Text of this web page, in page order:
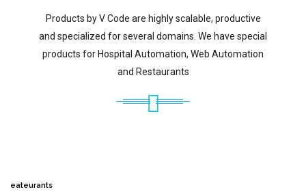
Products by V Code are highly scalable, productive
and specialized for several domains. We have special
products for Hospital Automation, Web Automation
and Restaurants
eateurants